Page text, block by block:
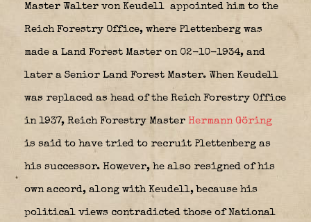
Master Walter von Keudell appointed him to the
Reich Forestry Office, where Plettenberg was
made a Land Forest Master on 02-10-1934, and
later a Senior Land Forest Master. When Keudell
was replaced as head of the Reich Forestry Office
in 1937, Reich Forestry Master Hermann Göring
is said to have tried to recruit Plettenberg as
his successor. However, he also resigned of his
own accord, along with Keudell, because his
political views contradicted those of National